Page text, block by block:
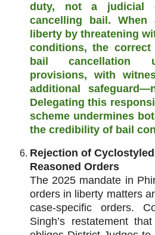
duty, not a judicial
cancelling bail. When
liberty by threatening
conditions, the
bail cancellation
provisions, with
additional
Delegating this
scheme undermines
the credibility of bail
Rejection of
Reasoned Orders
The 2025 mandate in
orders in liberty matters
case‑specific orders.
Singh’s restatement